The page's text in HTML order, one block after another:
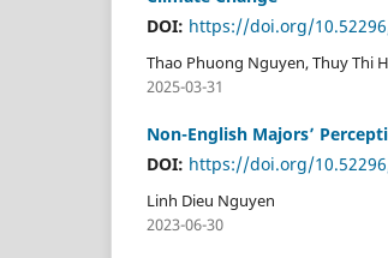
DOI: https://doi.org/
Thao Phuong Nguyen, Thuy Thi
2025-03-31
Non-English Majors’
DOI: https://doi.org/
Linh Dieu Nguyen
2023-06-30